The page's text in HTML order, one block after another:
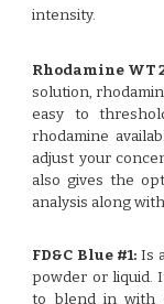
intensity.
Rhodamine WT
solution,
easy to
rhodamine
adjust your
also gives the
analysis along
FD&C Blue #1:Is
powder or liquid.
to blend in with